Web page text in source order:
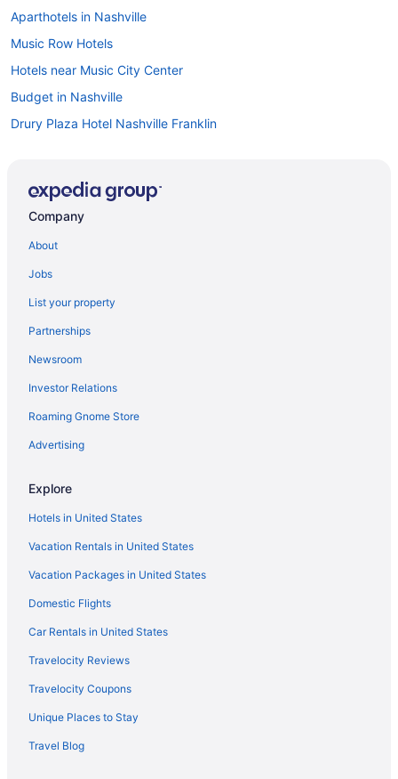
Aparthotels in Nashville
Music Row Hotels
Hotels near Music City Center
Budget in Nashville
Drury Plaza Hotel Nashville Franklin
Balcony in Nashville
Hotels near Marathon Music Works
Hotels in Lebanon
Hotels in Hendersonville
Hotels near Grand Ole Opry
Hotels in Goodlettsville
Hotels in Gallatin
East Nashville Hotels
Downtown Nashville Hotels
Free Parking Hotels in Downtown Nashville
Business Hotels in Downtown Nashville
Tennessee Hotels
Waterpark in Tennessee
Family Friendly in Tennessee
All-Inclusive in Tennessee
Hotels in Clarksville
Company
About
Jobs
List your property
Partnerships
Newsroom
Investor Relations
Roaming Gnome Store
Advertising
Explore
Hotels in United States
Vacation Rentals in United States
Vacation Packages in United States
Domestic Flights
Car Rentals in United States
Travelocity Reviews
Travelocity Coupons
Unique Places to Stay
Travel Blog